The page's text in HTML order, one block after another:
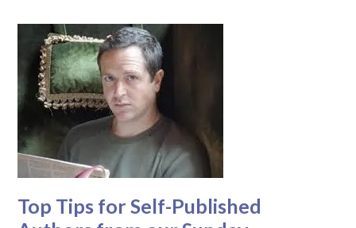
Top Tips for Self-Published